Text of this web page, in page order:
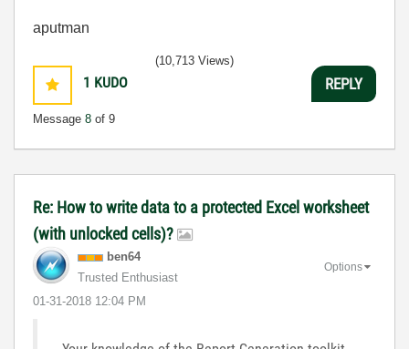
aputman
1 KUDO
Message 8 of 9
(10,713 Views)
REPLY
Re: How to write data to a protected Excel worksheet
(with unlocked cells)?
ben64
Trusted Enthusiast
‎01-31-2018 12:04 PM
Options